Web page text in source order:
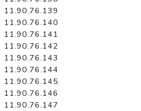
11.90.76.139
11.90.76.140
11.90.76.141
11.90.76.142
11.90.76.143
11.90.76.144
11.90.76.145
11.90.76.146
11.90.76.147